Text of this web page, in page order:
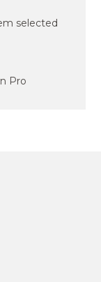
selected
Pro